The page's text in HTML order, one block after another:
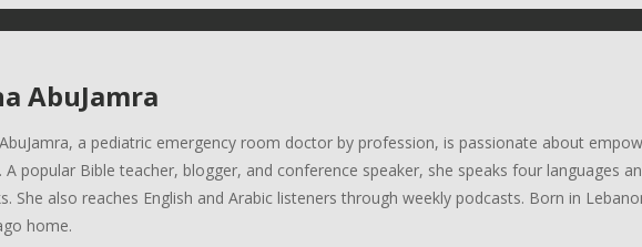
AbuJamra
a pediatric emergency room doctor by profession, is passionate about
A popular Bible teacher, blogger, and conference speaker, she speaks four languages
She also reaches English and Arabic listeners through weekly podcasts. Born in
home.